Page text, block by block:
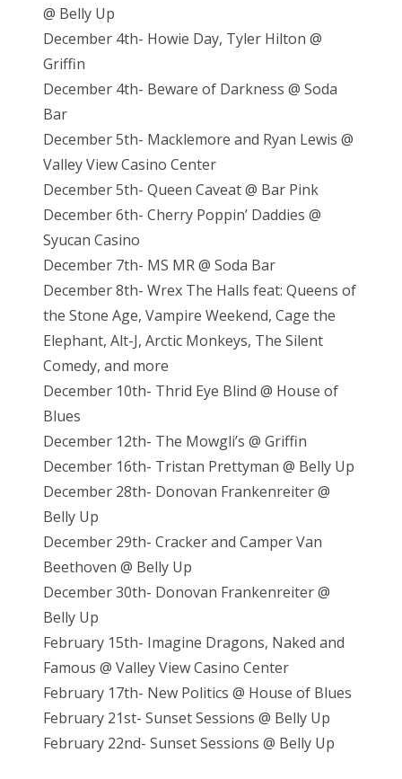
@ Belly Up
December 4th- Howie Day, Tyler Hilton @
Griffin
December 4th- Beware of Darkness @ Soda
Bar
December 5th- Macklemore and Ryan Lewis @
Valley View Casino Center
December 5th- Queen Caveat @ Bar Pink
December 6th- Cherry Poppin’ Daddies @
Syucan Casino
December 7th- MS MR @ Soda Bar
December 8th- Wrex The Halls feat: Queens of
the Stone Age, Vampire Weekend, Cage the
Elephant, Alt-J, Arctic Monkeys, The Silent
Comedy, and more
December 10th- Thrid Eye Blind @ House of
Blues
December 12th- The Mowgli’s @ Griffin
December 16th- Tristan Prettyman @ Belly Up
December 28th- Donovan Frankenreiter @
Belly Up
December 29th- Cracker and Camper Van
Beethoven @ Belly Up
December 30th- Donovan Frankenreiter @
Belly Up
February 15th- Imagine Dragons, Naked and
Famous @ Valley View Casino Center
February 17th- New Politics @ House of Blues
February 21st- Sunset Sessions @ Belly Up
February 22nd- Sunset Sessions @ Belly Up